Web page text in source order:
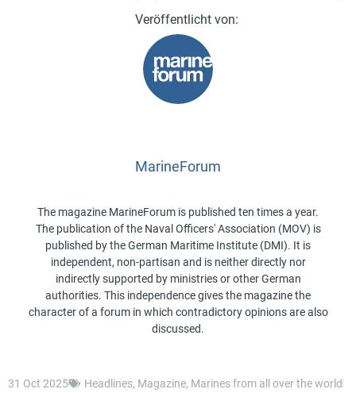
MarineForum
The magazine MarineForum is published ten times a year.
The publication of the Naval Officers' Association (MOV) is
published by the German Maritime Institute (DMI). It is
independent, non-partisan and is neither directly nor
indirectly supported by ministries or other German
authorities. This independence gives the magazine the
character of a forum in which contradictory opinions are also
discussed.
31 Oct 2025 Headlines, Magazine, Marines from all over the world